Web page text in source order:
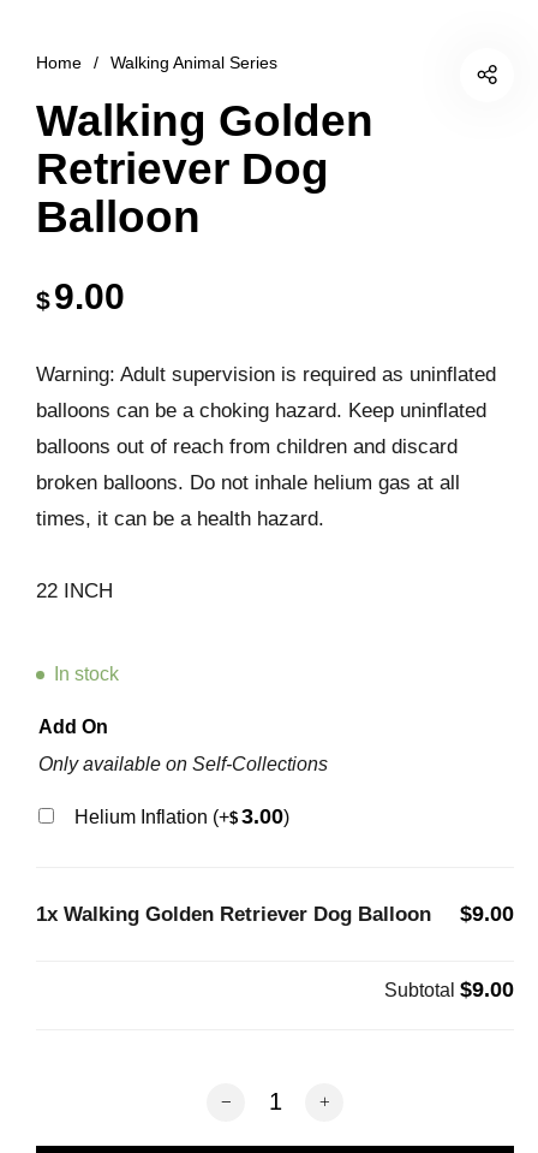
Home / Walking Animal Series
Walking Golden
Retriever Dog
Balloon
$9.00
Warning: Adult supervision is required as uninflated
balloons can be a choking hazard. Keep uninflated
balloons out of reach from children and discard
broken balloons. Do not inhale helium gas at all
times, it can be a health hazard.
22 INCH
In stock
Add On
Only available on Self-Collections
Helium Inflation (+$ 3.00)
1x Walking Golden Retriever Dog Balloon $9.00
Subtotal $9.00
Walking Golden Retriever Dog